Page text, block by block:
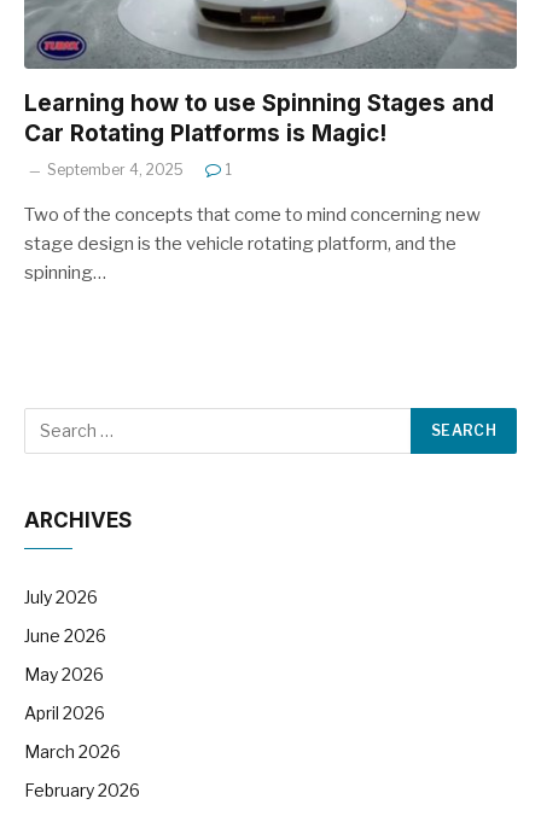
Learning how to use Spinning Stages and
Car Rotating Platforms is Magic!
September 4, 2025 1
Two of the concepts that come to mind concerning new
stage design is the vehicle rotating platform, and the
spinning…
ARCHIVES
July 2026
June 2026
May 2026
April 2026
March 2026
February 2026